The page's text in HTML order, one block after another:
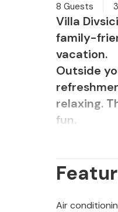
8 Guests
Villa
family-
vacation.
Outside
relaxing.
fun.
The
table with
living
Air